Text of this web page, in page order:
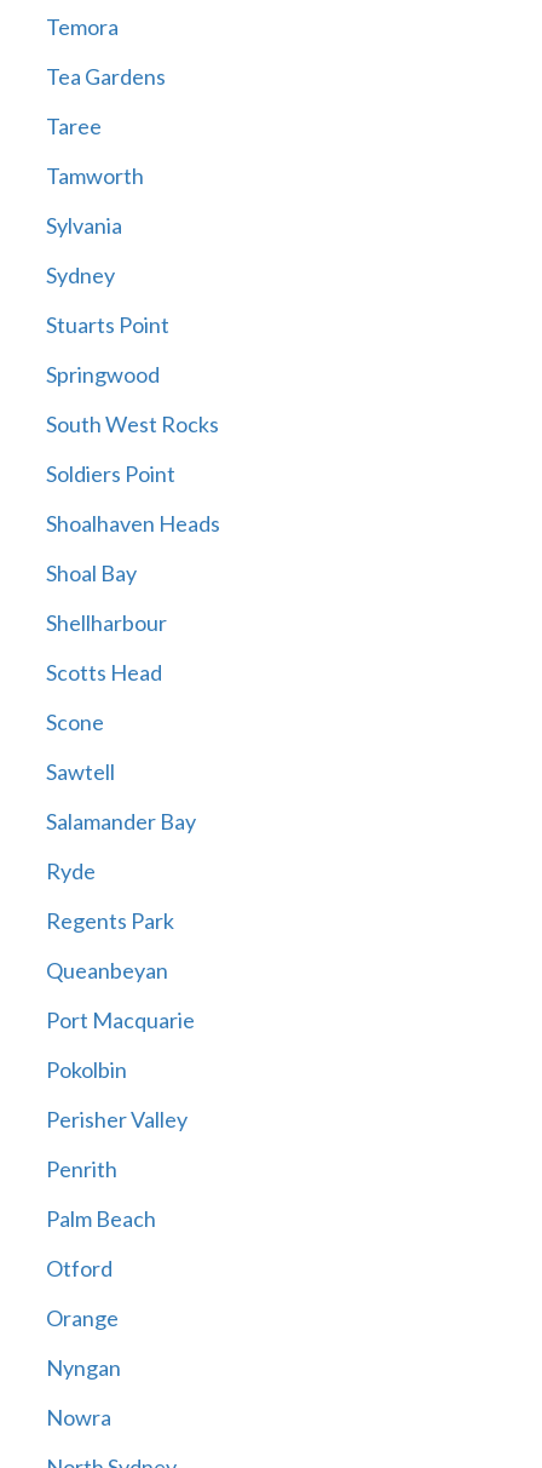
Temora
Tea Gardens
Taree
Tamworth
Sylvania
Sydney
Stuarts Point
Springwood
South West Rocks
Soldiers Point
Shoalhaven Heads
Shoal Bay
Shellharbour
Scotts Head
Scone
Sawtell
Salamander Bay
Ryde
Regents Park
Queanbeyan
Port Macquarie
Pokolbin
Perisher Valley
Penrith
Palm Beach
Otford
Orange
Nyngan
Nowra